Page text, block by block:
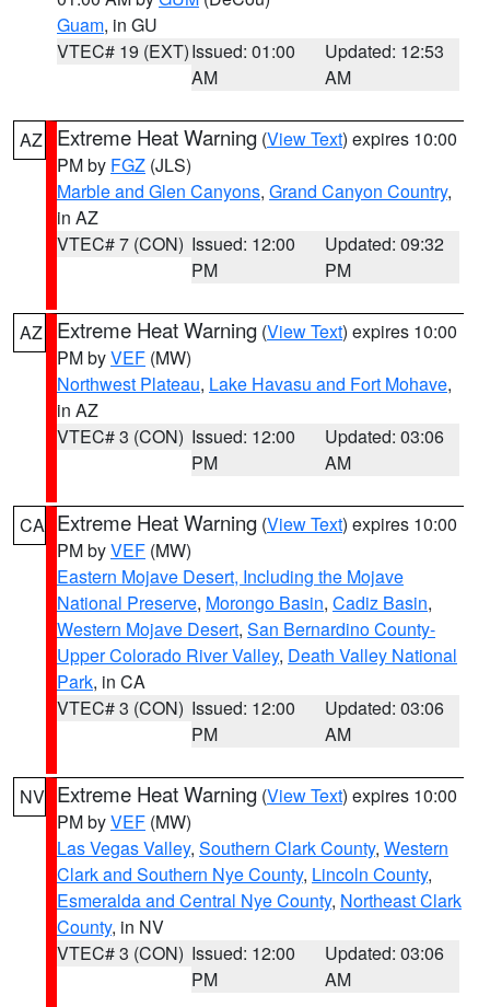
Guam, in GU
VTEC# 19 (EXT)Issued: 01:00
AM
Updated: 12:53
AM
AZ Extreme Heat Warning (View Text) expires 10:00
PM by FGZ (JLS)
Marble and Glen Canyons, Grand Canyon Country,
in AZ
VTEC# 7 (CON) Issued: 12:00
PM
Updated: 09:32
PM
AZ Extreme Heat Warning (View Text) expires 10:00
PM byVEF (MW)
Northwest Plateau, Lake Havasu and Fort Mohave,
in AZ
VTEC# 3 (CON) Issued: 12:00
PM
Updated: 03:06
AM
CA Extreme Heat Warning (View Text) expires 10:00
PM byVEF (MW)
Eastern Mojave Desert, Including the Mojave
National Preserve, Morongo Basin, Cadiz Basin,
Western Mojave Desert, San Bernardino County-
Upper Colorado River Valley, Death Valley National
Park, in CA
VTEC# 3 (CON) Issued: 12:00
PM
Updated: 03:06
AM
NV Extreme Heat Warning (View Text) expires 10:00
PM byVEF (MW)
Las Vegas Valley, Southern Clark County, Western
Clark and Southern Nye County, Lincoln County,
Esmeralda and Central Nye County, Northeast Clark
County, in NV
VTEC# 3 (CON) Issued: 12:00
PM
Updated: 03:06
AM